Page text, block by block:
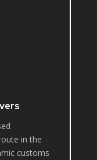
in the
customs